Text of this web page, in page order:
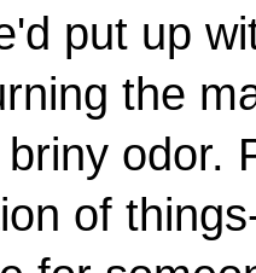
put up
the
odor.
of